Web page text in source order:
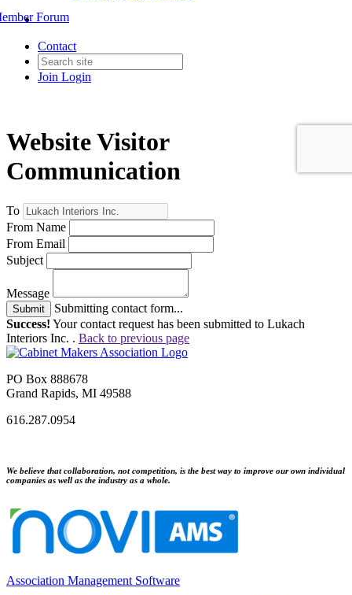
Contact
Join Login
Forum
Website Visitor
Communication
To
From Name
From Email
Subject
Message
Submit
Submitting contact form...
Success! Your contact request has been submitted to Lukach
Interiors Inc. . Back to previous page
PO Box 888678
Grand Rapids, MI 49588
616.287.0954
We believe that collaboration, not competition, is the best way to improve our own individual
companies as well as the industry as a whole.
Association Management Software